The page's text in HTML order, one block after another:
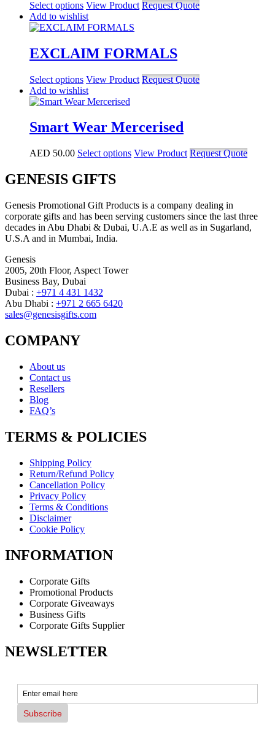
Select options View Product Request Quote
Add to wishlist
EXCLAIM FORMALS
Select options View Product Request Quote
Add to wishlist
Smart Wear Mercerised
AED 50.00 Select options View Product Request Quote
GENESIS GIFTS
Genesis Promotional Gift Products is a company dealing in
corporate gifts and has been serving customers since the last three
decades in Abu Dhabi & Dubai, U.A.E as well as in Sugarland,
U.S.A and in Mumbai, India.
Genesis
2005, 20th Floor, Aspect Tower
Business Bay, Dubai
Dubai : +971 4 431 1432
Abu Dhabi : +971 2 665 6420
sales@genesisgifts.com
COMPANY
About us
Contact us
Resellers
Blog
FAQ’s
TERMS & POLICIES
Shipping Policy
Return/Refund Policy
Cancellation Policy
Privacy Policy
Terms & Conditions
Disclaimer
Cookie Policy
INFORMATION
Corporate Gifts
Promotional Products
Corporate Giveaways
Business Gifts
Corporate Gifts Supplier
NEWSLETTER